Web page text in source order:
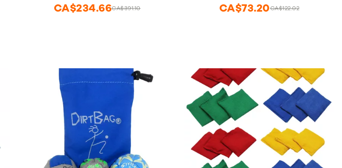
CA$391.10
CA$234.66 CA$122.02
CA$73.20